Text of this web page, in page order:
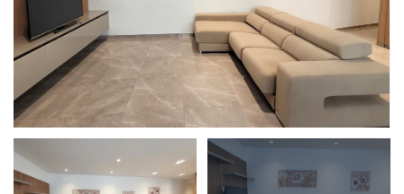
OR
PROPERTY ID
SEARCH
More search options